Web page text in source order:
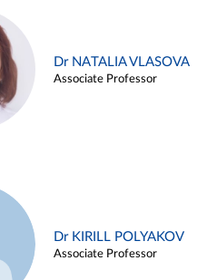
Dr NATALIA VLASOVA
Associate Professor
Dr KIRILL POLYAKOV
Associate Professor